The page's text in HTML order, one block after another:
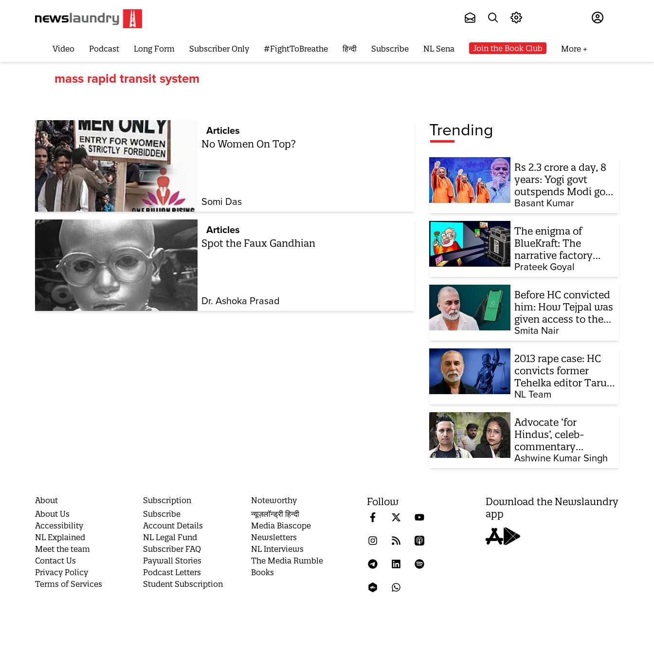
Video Podcast Long Form Subscriber Only #FightToBreathe हिन्दी Subscribe NL Sena Join the Book Club More
mass rapid transit system
Articles
No Women On Top?
Somi Das
Articles
Spot the Faux Gandhian
Dr. Ashoka Prasad
Trending
Rs 2.3 crore a day, 8
years: Yogi govt
outspends Modi govt
when it comes to
ads
Basant Kumar
The enigma of
BlueKraft: The
narrative factory
behind Brand Modi
Prateek Goyal
Before HC convicted
him: How Tejpal was
given access to the
victim’s personal
chats to build his
defence
Smita Nair
2013 rape case: HC
convicts former
Tehelka editor Tarun
Tejpal, reverses 2021
acquittal
NL Team
Advocate ‘for
Hindus’, celeb-
commentary
influencer: Meet the
latest complainants
Ashwine Kumar Singh
About
About Us
Accessibility
NL Explained
Meet the team
Contact Us
Privacy Policy
Terms of Services
Subscription
Subscribe
Account Details
NL Legal Fund
Subscriber FAQ
Paywall Stories
Podcast Letters
Student Subscription
Noteworthy
न्यूज़लॉन्ड्री हिन्दी
Media Biascope
Newsletters
NL Interviews
The Media Rumble
Books
Follow
Download the Newslaundry
app